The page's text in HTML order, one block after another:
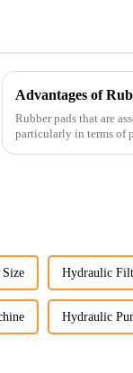
Advantages of
Rubber pads that are
particularly in terms of
Hydraulic
Hydraulic